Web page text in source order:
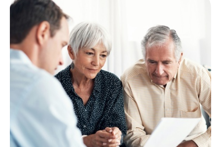
Risk Mitigation Strategies
LEARN MORE